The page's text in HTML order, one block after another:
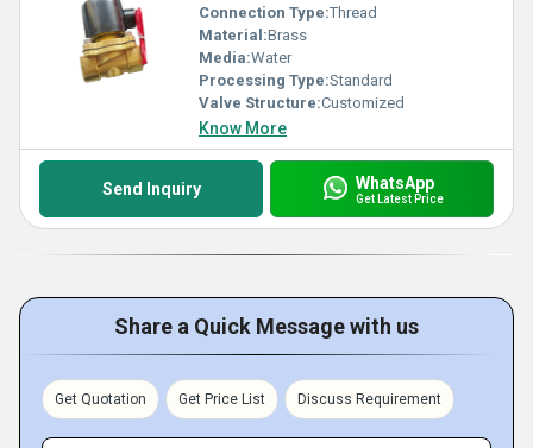
Connection Type:Thread
Material:Brass
Media:Water
Processing Type:Standard
Valve Structure:Customized
Know More
Send Inquiry WhatsApp
Get Latest Price
Share a Quick Message with us
Get Quotation Get Price List Discuss Requirement